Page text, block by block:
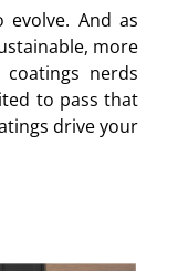
evolve. And as
more
nerds
to pass that
drive your